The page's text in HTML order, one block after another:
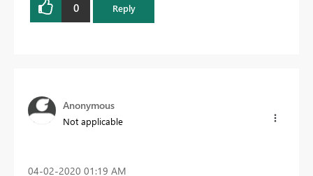
0 Reply
Anonymous
Not applicable
‎04-02-2020 01:19 AM